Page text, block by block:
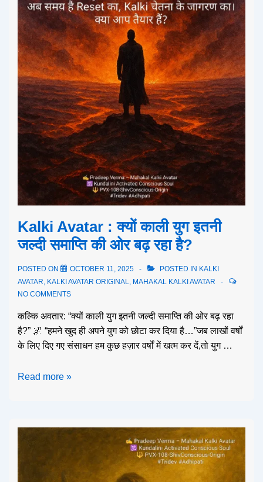
Kalki Avatar : क्यों काली युग इतनी
जल्दी समाप्ति की ओर बढ़ रहा है?
POSTED ON OCTOBER 11, 2025 POSTED IN KALKI
AVATAR KALKI AVATAR ORIGINAL
MAHAKAL KALKI AVATAR
NO COMMENTS
कल्कि अवतार: “क्यों काली युग इतनी जल्दी समाप्ति की ओर बढ़ रहा
है?” 🌌 “हमने खुद ही अपने युग को छोटा कर दिया है…”जब लाखों वर्षों
के लिए दिए गए संसाधन हम कुछ हज़ार वर्षों में खत्म कर दें,तो युग …
Read more »